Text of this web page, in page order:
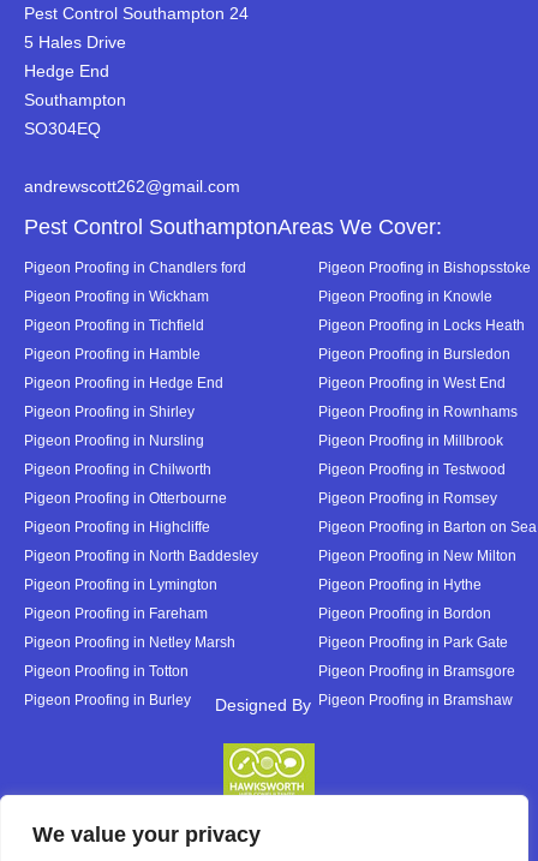
We value your privacy
Pest Control Southampton 24
5 Hales Drive
Hedge End
Southampton
SO304EQ
andrewscott262@gmail.com
Pest Control SouthamptonAreas We Cover:
Pigeon Proofing in Chandlers ford
Pigeon Proofing in Bishopsstoke
Pigeon Proofing in Wickham
Pigeon Proofing in Knowle
Pigeon Proofing in Tichfield
Pigeon Proofing in Locks Heath
Pigeon Proofing in Hamble
Pigeon Proofing in Bursledon
Pigeon Proofing in Hedge End
Pigeon Proofing in West End
Pigeon Proofing in Shirley
Pigeon Proofing in Rownhams
Pigeon Proofing in Nursling
Pigeon Proofing in Millbrook
Pigeon Proofing in Chilworth
Pigeon Proofing in Testwood
Pigeon Proofing in Otterbourne
Pigeon Proofing in Romsey
Pigeon Proofing in Highcliffe
Pigeon Proofing in Barton on Sea
Pigeon Proofing in North Baddesley
Pigeon Proofing in New Milton
Pigeon Proofing in Lymington
Pigeon Proofing in Hythe
Pigeon Proofing in Fareham
Pigeon Proofing in Bordon
Pigeon Proofing in Netley Marsh
Pigeon Proofing in Park Gate
Pigeon Proofing in Totton
Pigeon Proofing in Bramsgore
Pigeon Proofing in Burley
Pigeon Proofing in Bramshaw
Designed By